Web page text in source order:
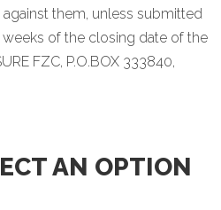
them, unless submitted
of the closing date of the
FZC, P.O.BOX 333840,
AN OPTION